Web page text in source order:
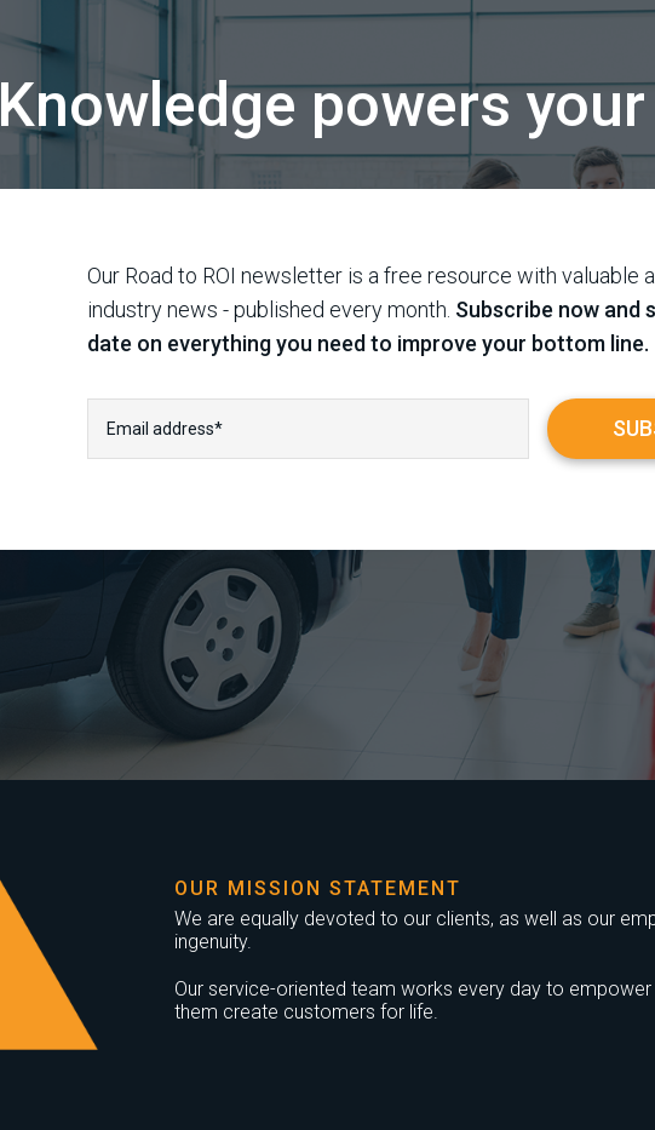
Knowledge powers
Our Road to ROI newsletter is a free resource with valuable
industry news - published every month. Subscribe now and
date on everything you need to improve your bottom line.
OUR MISSION STATEMENT
We are equally devoted to our clients, as well as our
ingenuity.
Our service-oriented team works every day to
them create customers for life.